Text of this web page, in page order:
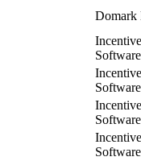
Domark
Incentive
Incentive
Incentive
Incentive